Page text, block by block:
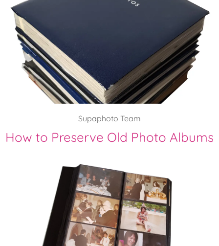
How to Preserve Old Photo Albums
Supaphoto Team